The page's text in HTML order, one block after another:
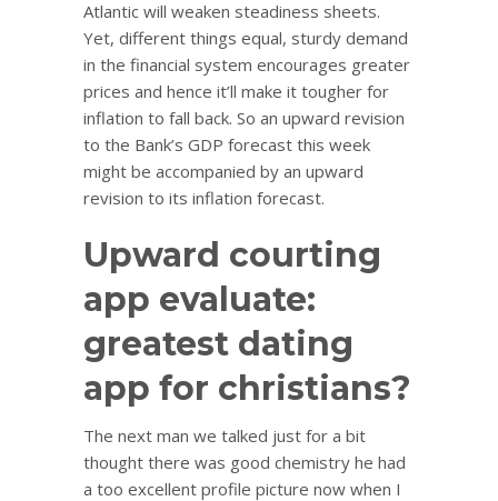
Atlantic will weaken steadiness sheets.
Yet, different things equal, sturdy demand
in the financial system encourages greater
prices and hence it’ll make it tougher for
inflation to fall back. So an upward revision
to the Bank’s GDP forecast this week
might be accompanied by an upward
revision to its inflation forecast.
Upward courting
app evaluate:
greatest dating
app for christians?
The next man we talked just for a bit
thought there was good chemistry he had
a too excellent profile picture now when I